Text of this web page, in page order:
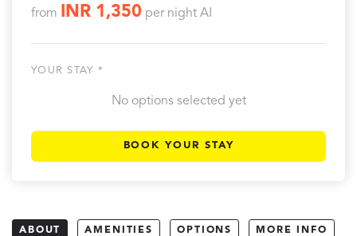
from INR 1,350 per night AI
YOUR STAY *
No options selected yet
BOOK YOUR STAY
ABOUT AMENITIES OPTIONS MORE INFO